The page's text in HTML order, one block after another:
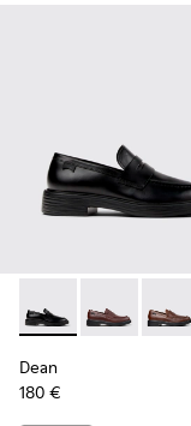
Dean - K101045-
Dean -
Dean
180 €